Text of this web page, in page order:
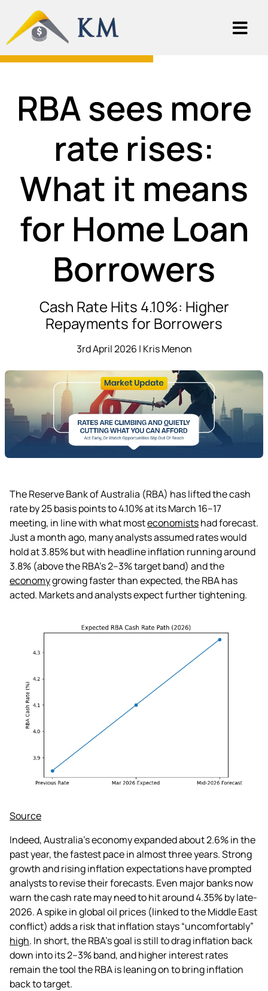
RBA sees more
rate rises:
What it means
for Home Loan
Borrowers
Cash Rate Hits 4.10%: Higher
Repayments for Borrowers
3rd April 2026 | Kris Menon
The Reserve Bank of Australia (RBA) has lifted the cash
rate by 25 basis points to 4.10% at its March 16–17
meeting, in line with what mosteconomistshad forecast.
Just a month ago, many analysts assumed rates would
hold at 3.85% but with headline inflation running around
3.8% (above the RBA's 2–3% target band) and the
economygrowing faster than expected, the RBA has
acted. Markets and analysts expect further tightening.
Source
Indeed, Australia’s economy expanded about 2.6% in the
past year, the fastest pace in almost three years. Strong
growth and rising inflation expectations have prompted
analysts to revise their forecasts. Even major banks now
warn the cash rate may need to hit around 4.35% by late-
2026. A spike in global oil prices (linked to the Middle East
conflict) adds a risk that inflation stays “uncomfortably”
high. In short, the RBA’s goal is still to drag inflation back
down into its 2–3% band, and higher interest rates
remain the tool the RBA is leaning on to bring inflation
back to target.